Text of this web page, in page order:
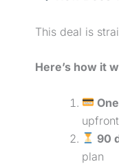
This deal is
Here’s how it
upfront
90
plan